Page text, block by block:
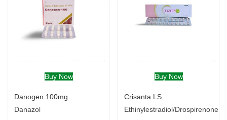
Buy Now
Danogen 100mg
Danazol
Buy Now
Crisanta LS
Ethinylestradiol/Drospirenone